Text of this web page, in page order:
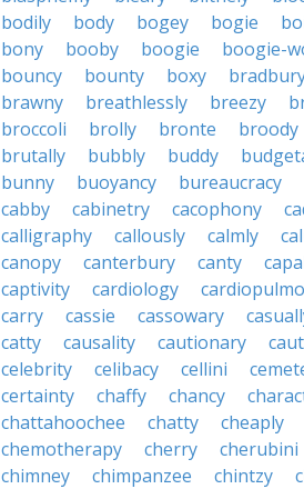
bodily
body bogey bogie
bony
booby boogie boogie-
bouncy
bounty boxy
brawny
breathlessly breezy
broccoli
brolly bronte broody
brutally
bubbly buddy
bunny
buoyancy bureaucracy
cabby
cabinetry cacophony
calligraphy
callously calmly
canopy
canterbury canty
captivity
cardiology
carry
cassie cassowary
catty
causality cautionary
celebrity
celibacy cellini
certainty
chaffy chancy
chattahoochee
chatty cheaply
chemotherapy
cherry cherubini
chimney
chimpanzee chintzy